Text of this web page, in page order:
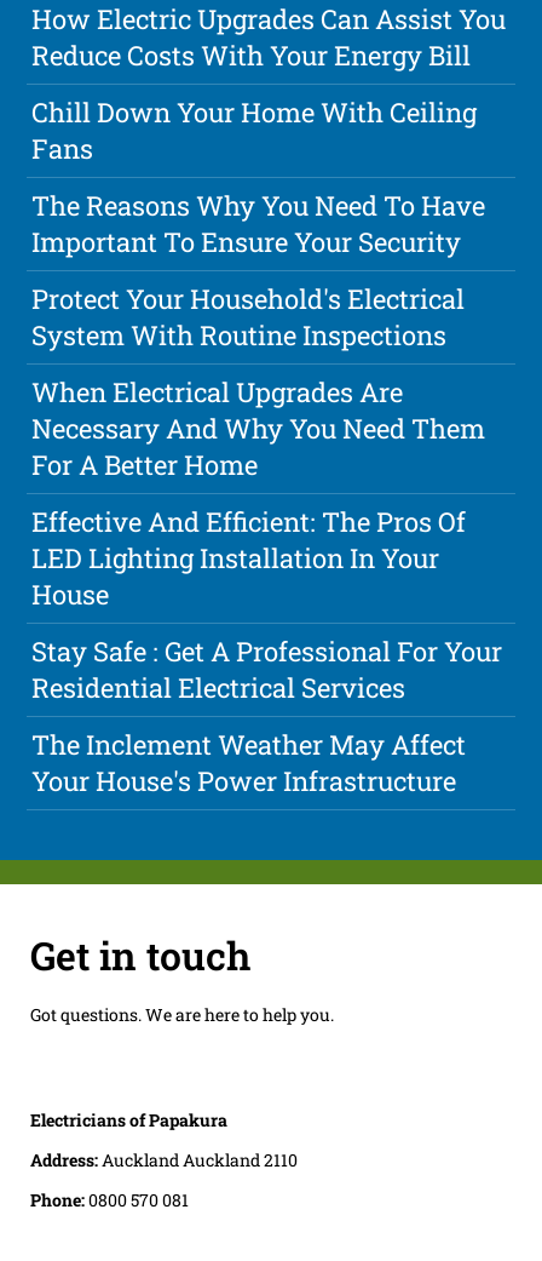
How Electric Upgrades Can Assist You
Reduce Costs With Your Energy Bill
Chill Down Your Home With Ceiling
Fans
The Reasons Why You Need To Have
Important To Ensure Your Security
Protect Your Household's Electrical
System With Routine Inspections
When Electrical Upgrades Are
Necessary And Why You Need Them
For A Better Home
Effective And Efficient: The Pros Of
LED Lighting Installation In Your
House
Stay Safe : Get A Professional For Your
Residential Electrical Services
The Inclement Weather May Affect
Your House's Power Infrastructure
Get in touch
Got questions. We are here to help you.
Electricians of Papakura
Address: Auckland Auckland 2110
Phone:0800 570 081